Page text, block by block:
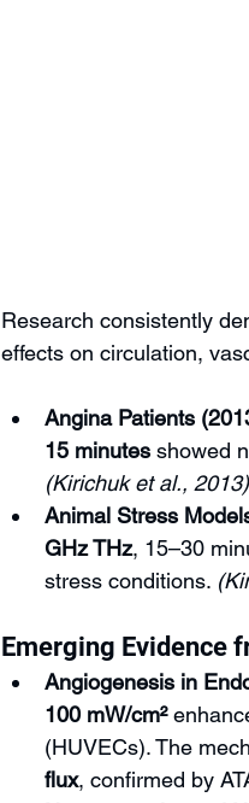
Research consistently
effects on circulation,
Angina Patients
15 minutes showed
(Kirichuk et al., 2013)
Animal Stress
GHz THz, 15–30
stress conditions.
Emerging Evidence
Angiogenesis in
100 mW/cm²
(HUVECs). The
flux, confirmed by